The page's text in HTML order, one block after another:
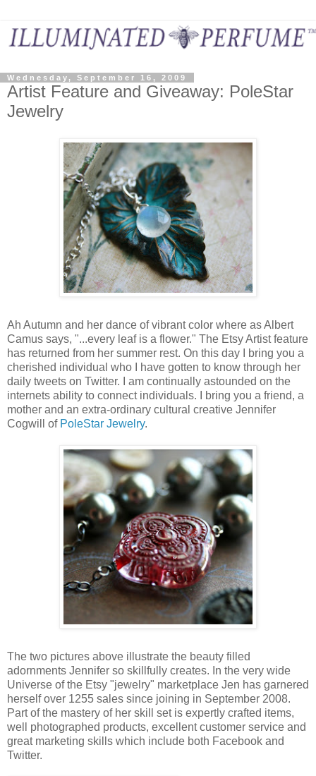
Wednesday, September 16, 2009
Artist Feature and Giveaway: PoleStar
Jewelry
Ah Autumn and her dance of vibrant color where as Albert
Camus says, "...every leaf is a flower." The Etsy Artist feature
has returned from her summer rest. On this day I bring you a
cherished individual who I have gotten to know through her
daily tweets on Twitter. I am continually astounded on the
internets ability to connect individuals. I bring you a friend, a
mother and an extra-ordinary cultural creative Jennifer
Cogwill of PoleStar Jewelry.
The two pictures above illustrate the beauty filled
adornments Jennifer so skillfully creates. In the very wide
Universe of the Etsy "jewelry" marketplace Jen has garnered
herself over 1255 sales since joining in September 2008.
Part of the mastery of her skill set is expertly crafted items,
well photographed products, excellent customer service and
great marketing skills which include both Facebook and
Twitter.